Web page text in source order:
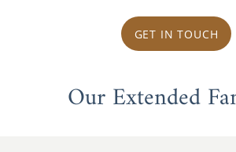
GET IN TOUCH
Our Extended